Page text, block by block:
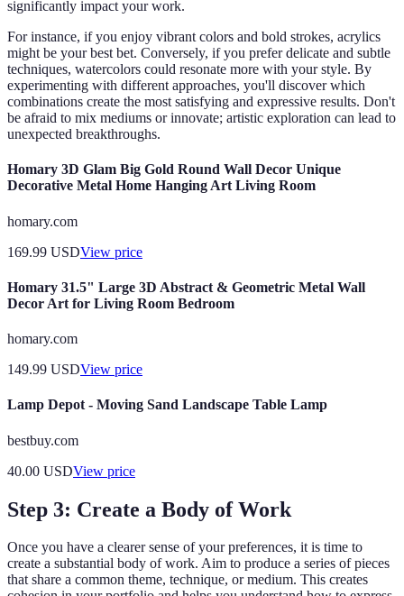
significantly impact your work.
For instance, if you enjoy vibrant colors and bold strokes, acrylics
might be your best bet. Conversely, if you prefer delicate and subtle
techniques, watercolors could resonate more with your style. By
experimenting with different approaches, you'll discover which
combinations create the most satisfying and expressive results. Don't
be afraid to mix mediums or innovate; artistic exploration can lead to
unexpected breakthroughs.
Homary 3D Glam Big Gold Round Wall Decor Unique
Decorative Metal Home Hanging Art Living Room
homary.com
169.99 USDView price
Homary 31.5" Large 3D Abstract & Geometric Metal Wall
Decor Art for Living Room Bedroom
homary.com
149.99 USDView price
Lamp Depot - Moving Sand Landscape Table Lamp
bestbuy.com
40.00 USDView price
Step 3: Create a Body of Work
Once you have a clearer sense of your preferences, it is time to
create a substantial body of work. Aim to produce a series of pieces
that share a common theme, technique, or medium. This creates